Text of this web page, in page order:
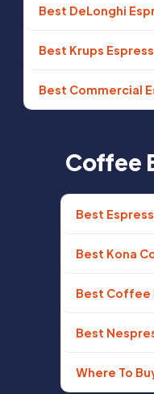
Best DeLonghi
Best Krups
Best Commercial
Coffee
Best
Best Kona
Best Coffee
Best
Where To